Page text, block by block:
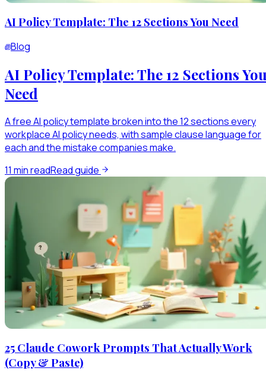
AI Policy Template: The 12 Sections You Need
Blog
AI Policy Template: The 12 Sections
Need
A free AI policy template broken into the 12 sections every
workplace AI policy needs, with sample clause language for
each and the mistake companies make.
11 min readRead guide
25 Claude Cowork Prompts That Actually Work
(Copy & Paste)